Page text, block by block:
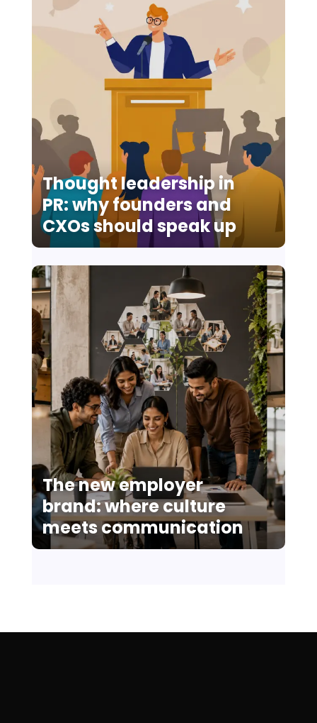
Thought leadership in
PR: why founders and
CXOs should speak up
The new employer
brand: where culture
meets communication